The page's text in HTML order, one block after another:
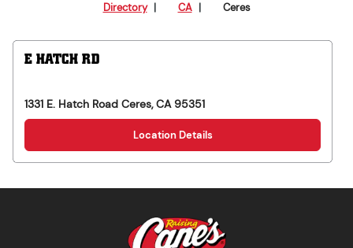
Directory | CA | Ceres
E HATCH RD
1331 E. Hatch Road Ceres,CA 95351
Location Details